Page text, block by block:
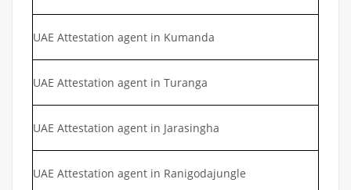
UAE Attestation agent in Kumanda
UAE Attestation agent in Turanga
UAE Attestation agent in Jarasingha
UAE Attestation agent in Ranigodajungle